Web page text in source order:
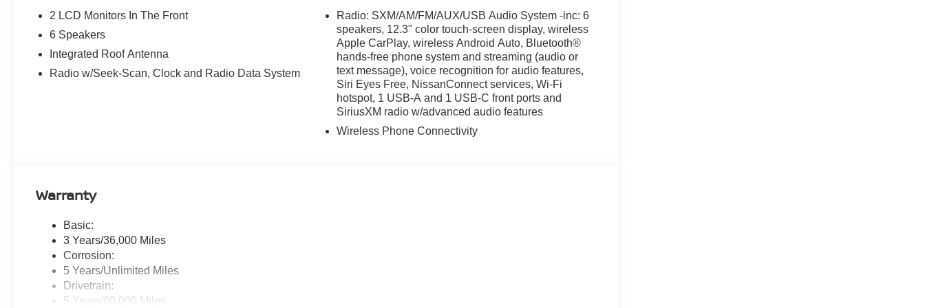
get started if you have a car to trade in.
If you're in the Parkersburg area and looking for a dealer who understands drivers' needs at every step of the
process, you've come to the right place. Call us 888-225-9251, visit us at https://www.whartonnissan.com/, get
directions, or contact us online. We look forward to working with you and making you one of our many satisfied
2 LCD Monitors In The Front
6 Speakers
Integrated Roof Antenna
Radio w/Seek-Scan, Clock and Radio Data System
Radio: SXM/AM/FM/AUX/USB Audio System -inc: 6
speakers, 12.3" color touch-screen display, wireless
Apple CarPlay, wireless Android Auto, Bluetooth®
hands-free phone system and streaming (audio or
text message), voice recognition for audio features,
Siri Eyes Free, NissanConnect services, Wi-Fi
hotspot, 1 USB-A and 1 USB-C front ports and
SiriusXM radio w/advanced audio features
Wireless Phone Connectivity
Warranty
Basic:
3 Years/36,000 Miles
Corrosion:
5 Years/Unlimited Miles
Drivetrain:
5 Years/60,000 Miles